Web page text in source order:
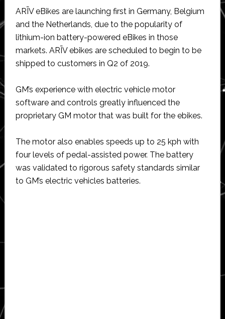
ARĪV eBikes are launching first in Germany, Belgium
and the Netherlands, due to the popularity of
lithium-ion battery-powered eBikes in those
markets. ARĪV ebikes are scheduled to begin to be
shipped to customers in Q2 of 2019.
GM’s experience with electric vehicle motor
software and controls greatly influenced the
proprietary GM motor that was built for the ebikes.
The motor also enables speeds up to 25 kph with
four levels of pedal-assisted power. The battery
was validated to rigorous safety standards similar
to GM’s electric vehicles batteries.